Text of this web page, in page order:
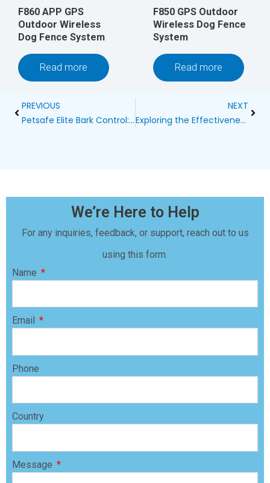
F860 APP GPS
Outdoor Wireless
Dog Fence System
Read more
F850 GPS Outdoor
Wireless Dog Fence
System
Read more
Prev
PREVIOUS
Petsafe Elite Bark Control: The Ultimate Solution for Your Dog’s Barking
NEXT
Exploring the Effectiveness of Ultrasonic Bark Control Through Trees
We’re Here to Help
For any inquiries, feedback, or support, reach out to us
using this form.
Name
Email
Phone
Country
Message